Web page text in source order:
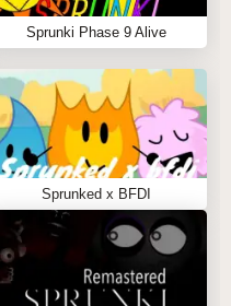
Sprunki Phase 9 Alive
Sprunked x BFDI